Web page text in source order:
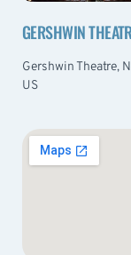
GERSHWIN
Gershwin Theatre,
US